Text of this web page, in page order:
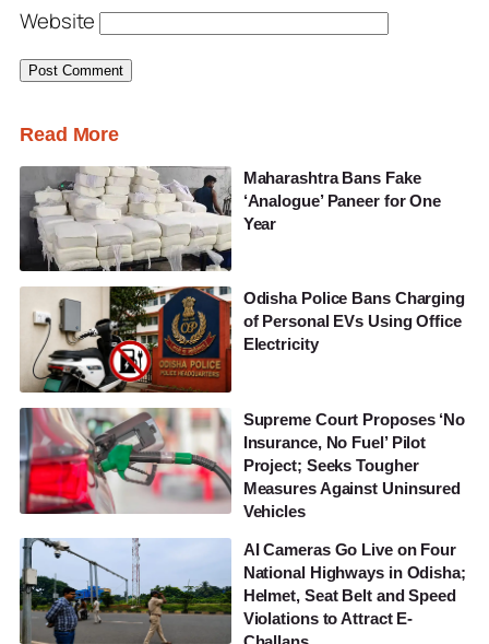
Website
Read More
Maharashtra Bans Fake
‘Analogue’ Paneer for One
Year
Odisha Police Bans Charging
of Personal EVs Using Office
Electricity
Supreme Court Proposes ‘No
Insurance, No Fuel’ Pilot
Project; Seeks Tougher
Measures Against Uninsured
Vehicles
AI Cameras Go Live on Four
National Highways in Odisha;
Helmet, Seat Belt and Speed
Violations to Attract E-